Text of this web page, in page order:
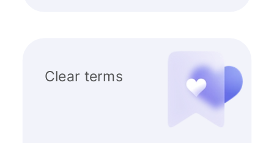
Clear terms